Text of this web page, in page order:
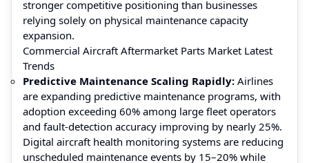
stronger competitive positioning than businesses
relying solely on physical maintenance capacity
expansion.
Commercial Aircraft Aftermarket Parts Market Latest
Trends
Predictive Maintenance Scaling Rapidly: Airlines
are expanding predictive maintenance programs, with
adoption exceeding 60% among large fleet operators
and fault-detection accuracy improving by nearly 25%.
Digital aircraft health monitoring systems are reducing
unscheduled maintenance events by 15–20% while